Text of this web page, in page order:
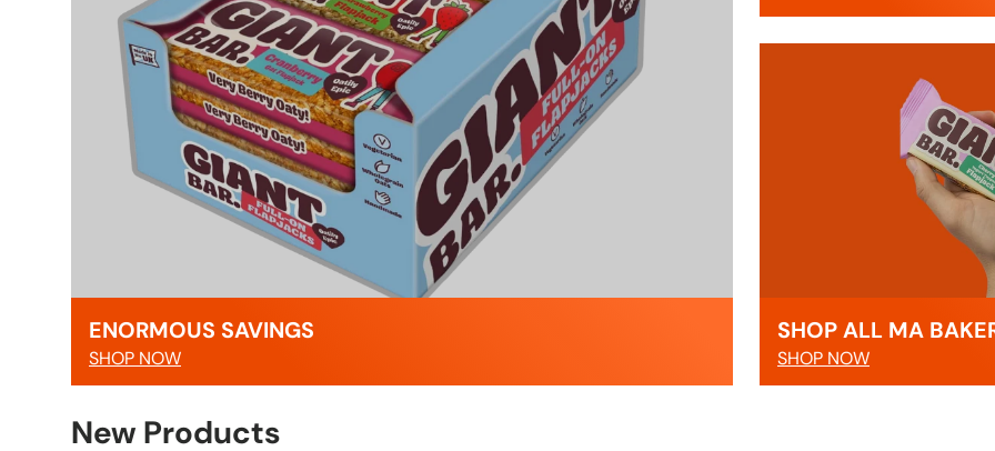
ENORMOUS SAVINGS
SHOP NOW
SHOP ALL MA
SHOP NOW
New Products